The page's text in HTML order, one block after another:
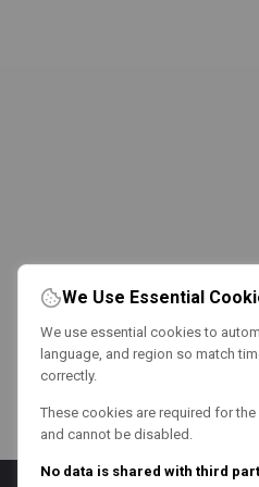
We Use Essential
We use essential cookies to
language, and region so match
correctly.
These cookies are required for
and cannot be disabled.
No data is shared with third